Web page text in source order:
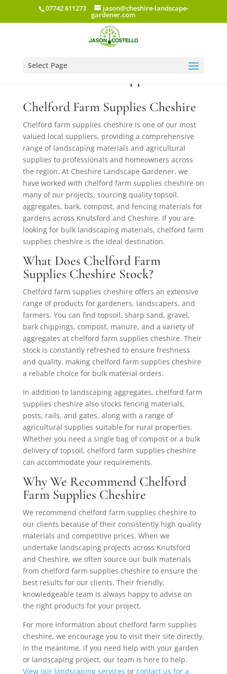
07742 611273 jason@cheshire-landscape-
gardener.com
Select Page
Chelford Farm Supplies Cheshire
Chelford farm supplies cheshire is one of our most
valued local suppliers, providing a comprehensive
range of landscaping materials and agricultural
supplies to professionals and homeowners across
the region. At Cheshire Landscape Gardener, we
have worked with chelford farm supplies cheshire on
many of our projects, sourcing quality topsoil,
aggregates, bark, compost, and fencing materials for
gardens across Knutsford and Cheshire. If you are
looking for bulk landscaping materials, chelford farm
supplies cheshire is the ideal destination.
What Does Chelford Farm
Supplies Cheshire Stock?
Chelford farm supplies cheshire offers an extensive
range of products for gardeners, landscapers, and
farmers. You can find topsoil, sharp sand, gravel,
bark chippings, compost, manure, and a variety of
aggregates at chelford farm supplies cheshire. Their
stock is constantly refreshed to ensure freshness
and quality, making chelford farm supplies cheshire
a reliable choice for bulk material orders.
In addition to landscaping aggregates, chelford farm
supplies cheshire also stocks fencing materials,
posts, rails, and gates, along with a range of
agricultural supplies suitable for rural properties.
Whether you need a single bag of compost or a bulk
delivery of topsoil, chelford farm supplies cheshire
can accommodate your requirements.
Why We Recommend Chelford
Farm Supplies Cheshire
We recommend chelford farm supplies cheshire to
our clients because of their consistently high quality
materials and competitive prices. When we
undertake landscaping projects across Knutsford
and Cheshire, we often source our bulk materials
from chelford farm supplies cheshire to ensure the
best results for our clients. Their friendly,
knowledgeable team is always happy to advise on
the right products for your project.
For more information about chelford farm supplies
cheshire, we encourage you to visit their site directly.
In the meantime, if you need help with your garden
or landscaping project, our team is here to help.
View our landscaping services or contact us for a